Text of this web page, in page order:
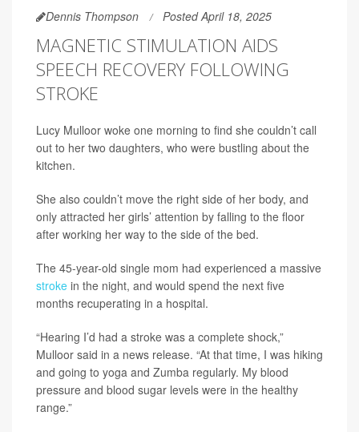
Dennis Thompson Posted April 18, 2025
MAGNETIC STIMULATION AIDS
SPEECH RECOVERY FOLLOWING
STROKE
Lucy Mulloor woke one morning to find she couldn’t call
out to her two daughters, who were bustling about the
kitchen.
She also couldn’t move the right side of her body, and
only attracted her girls’ attention by falling to the floor
after working her way to the side of the bed.
The 45-year-old single mom had experienced a massive
stroke in the night, and would spend the next five
months recuperating in a hospital.
“Hearing I’d had a stroke was a complete shock,”
Mulloor said in a news release. “At that time, I was hiking
and going to yoga and Zumba regularly. My blood
pressure and blood sugar levels were in the healthy
range.”